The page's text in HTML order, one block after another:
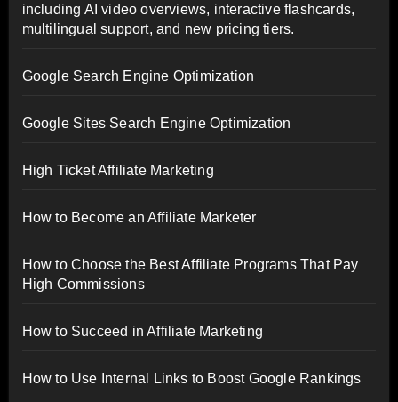
including AI video overviews, interactive flashcards,
multilingual support, and new pricing tiers.
Google Search Engine Optimization
Google Sites Search Engine Optimization
High Ticket Affiliate Marketing
How to Become an Affiliate Marketer
How to Choose the Best Affiliate Programs That Pay
High Commissions
How to Succeed in Affiliate Marketing
How to Use Internal Links to Boost Google Rankings